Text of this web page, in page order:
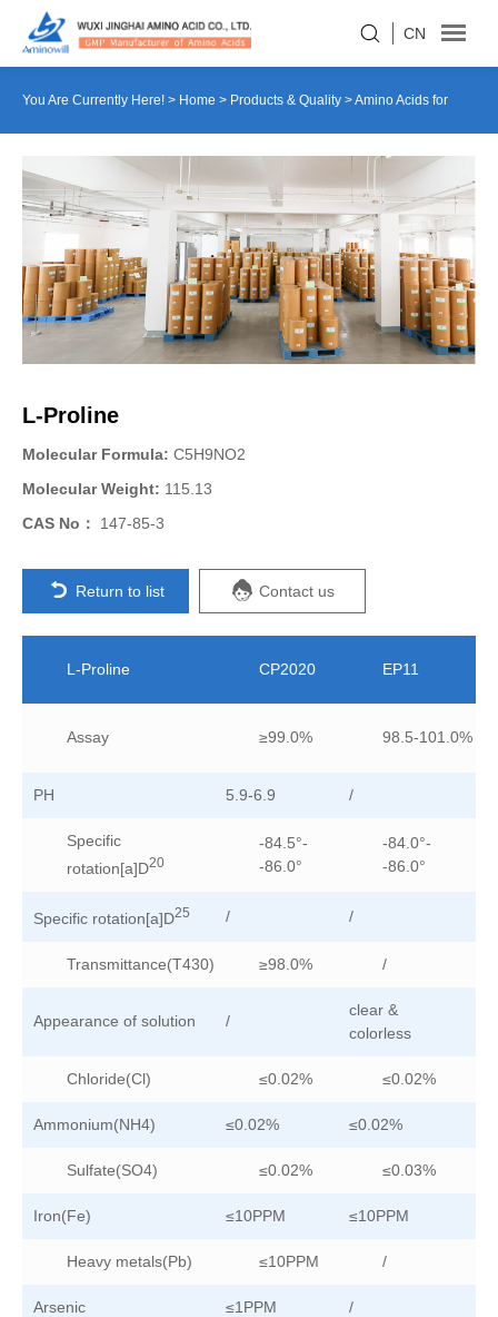
CN
You Are Currently Here! > Home > Products & Quality >Amino Acids for
L-Proline
Molecular Formula: C5H9NO2
Molecular Weight: 115.13
CAS No：
147-85-3
Return to list Contact us
L-Proline CP2020 EP11
Assay ≥99.0% 98.5-101.0%
PH 5.9-6.9 /
Specific
rotation[a]D20
-84.5°-
-86.0°
-84.0°-
-86.0°
Specific rotation[a]D25 / /
Transmittance(T430) ≥98.0% /
Appearance of solution /
clear &
colorless
Chloride(Cl) ≤0.02% ≤0.02%
Ammonium(NH4) ≤0.02% ≤0.02%
Sulfate(SO4) ≤0.02% ≤0.03%
Iron(Fe) ≤10PPM ≤10PPM
Heavy metals(Pb) ≤10PPM /
Arsenic ≤1PPM /